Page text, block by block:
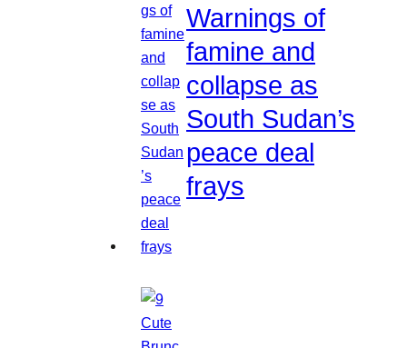
Warnings of
famine and
collapse as
South Sudan’s
peace deal
frays